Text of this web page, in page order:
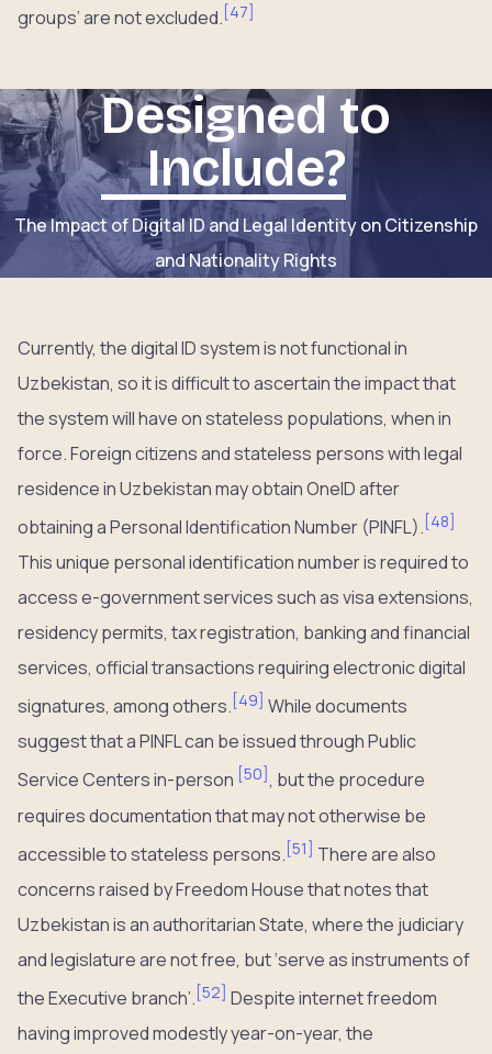
groups’ are not excluded. [47]
Designed to
Include?
The Impact of Digital ID and Legal Identity on Citizenship
and Nationality Rights
Currently, the digital ID system is not functional in
Uzbekistan, so it is difficult to ascertain the impact that
the system will have on stateless populations, when in
force. Foreign citizens and stateless persons with legal
residence in Uzbekistan may obtain OneID after
obtaining a Personal Identification Number (PINFL). [48]
This unique personal identification number is required to
access e-government services such as visa extensions,
residency permits, tax registration, banking and financial
services, official transactions requiring electronic digital
signatures, among others. [49] While documents
suggest that a PINFL can be issued through Public
Service Centers in-person [50] , but the procedure
requires documentation that may not otherwise be
accessible to stateless persons. [51] There are also
concerns raised by Freedom House that notes that
Uzbekistan is an authoritarian State, where the judiciary
and legislature are not free, but ‘serve as instruments of
the Executive branch’. [52] Despite internet freedom
having improved modestly year-on-year, the